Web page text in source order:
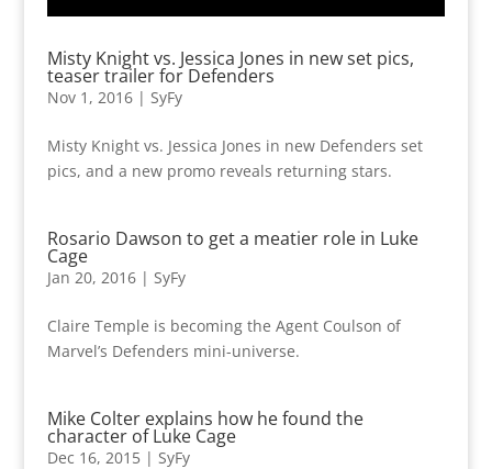
Misty Knight vs. Jessica Jones in new set pics,
teaser trailer for Defenders
Nov 1, 2016| SyFy
Misty Knight vs. Jessica Jones in new Defenders set
pics, and a new promo reveals returning stars.
Rosario Dawson to get a meatier role in Luke
Cage
Jan 20, 2016| SyFy
Claire Temple is becoming the Agent Coulson of
Marvel’s Defenders mini-universe.
Mike Colter explains how he found the
character of Luke Cage
Dec 16, 2015| SyFy